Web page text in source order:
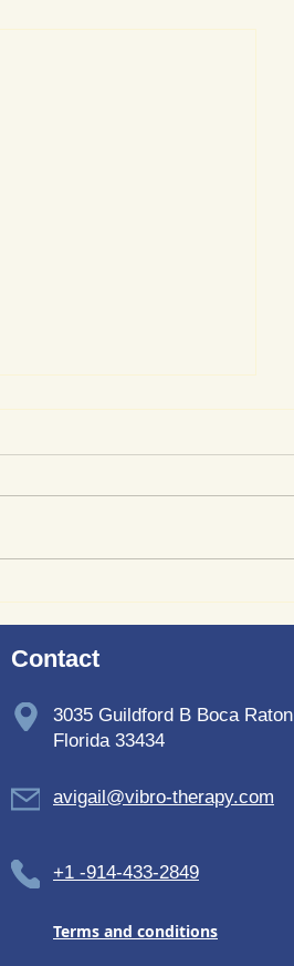
UnwindMe
Buy UnwindMe Mat
Wellness
Contact
3035 Guildford B Boca Raton
Florida 33434
avigail@vibro-therapy.com
+1 -914-433-2849
Terms and conditions